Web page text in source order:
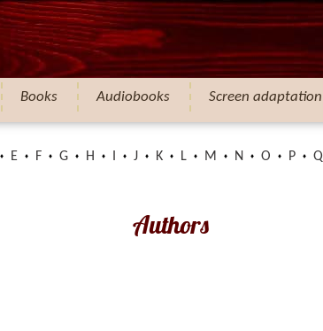
Books Audiobooks Screen adaptation
E F G H J K L M N O P Q
Authors